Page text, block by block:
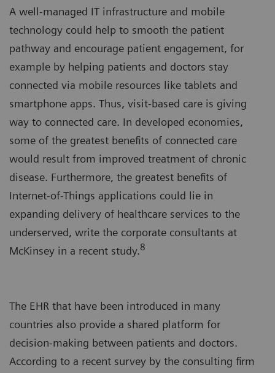
A well-managed IT infrastructure and mobile
technology could help to smooth the patient
pathway and encourage patient engagement, for
example by helping patients and doctors stay
connected via mobile resources like tablets and
smartphone apps. Thus, visit-based care is giving
way to connected care. In developed economies,
some of the greatest benefits of connected care
would result from improved treatment of chronic
disease. Furthermore, the greatest benefits of
Internet-of-Things applications could lie in
expanding delivery of healthcare services to the
underserved, write the corporate consultants at
McKinsey in a recent study.8
The EHR that have been introduced in many
countries also provide a shared platform for
decision-making between patients and doctors.
According to a recent survey by the consulting firm